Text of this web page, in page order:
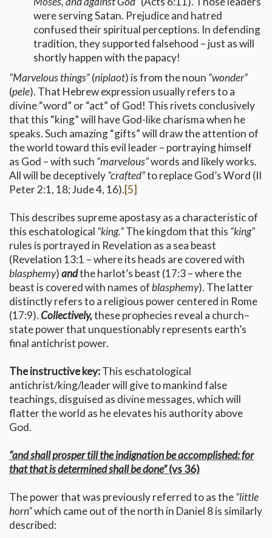
were serving Satan. Prejudice and hatred
confused their spiritual perceptions. In defending
tradition, they supported falsehood – just as will
shortly happen with the papacy!
“Marvelous things”(niplaot) is from the noun “wonder”
(pele). That Hebrew expression usually refers to a
divine “word” or “act” of God! This rivets conclusively
that this “king” will have God-like charisma when he
speaks. Such amazing “gifts” will draw the attention of
the world toward this evil leader – portraying himself
as God – with such “marvelous”words and likely works.
All will be deceptively“crafted”to replace God’s Word (II
Peter 2:1, 18; Jude 4, 16).[5]
This describes supreme apostasy as a characteristic of
this eschatological “king.”The kingdom that this “king”
rules is portrayed in Revelation as a sea beast
(Revelation 13:1 – where its heads are covered with
blasphemy)andthe harlot’s beast (17:3 – where the
beast is covered with names ofblasphemy). The latter
distinctly refers to a religious power centered in Rome
(17:9).Collectively,these prophecies reveal a church–
state power that unquestionably represents earth’s
final antichrist power.
The instructive key:This eschatological
antichrist/king/leader will give to mankind false
teachings, disguised as divine messages, which will
flatter the world as he elevates his authority above
God.
“and shall prosper till the indignation be accomplished: for
that that is determined shall be done”(vs 36)
The power that was previously referred to as the“little
horn”which came out of the north in Daniel 8 is similarly
described: